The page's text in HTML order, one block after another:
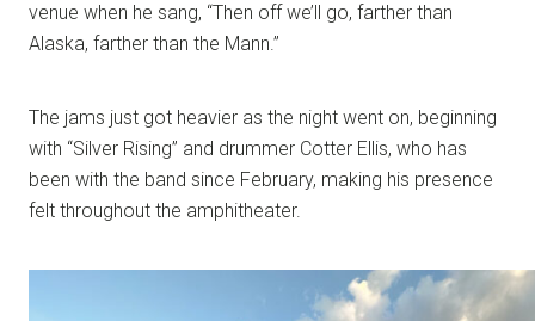
venue when he sang, “Then off we’ll go, farther than
Alaska, farther than the Mann.”
The jams just got heavier as the night went on, beginning
with “Silver Rising” and drummer Cotter Ellis, who has
been with the band since February, making his presence
felt throughout the amphitheater.